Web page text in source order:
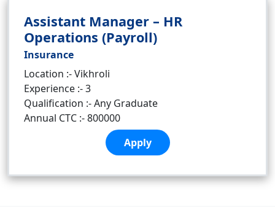
Assistant Manager – HR
Operations (Payroll)
Insurance
Location :- Vikhroli
Experience :- 3
Qualification :- Any Graduate
Annual CTC :- 800000
Apply